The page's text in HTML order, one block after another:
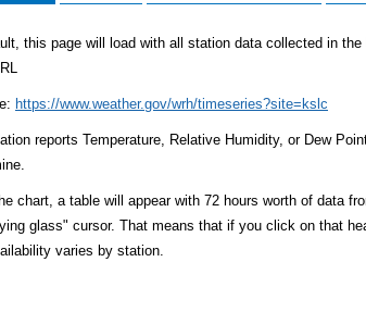
this page will load with all station data collected in
https://www.weather.gov/wrh/timeseries?site=kslc
reports Temperature, Relative Humidity, or Dew
chart, a table will appear with 72 hours worth of data
glass" cursor. That means that if you click on that
varies by station.